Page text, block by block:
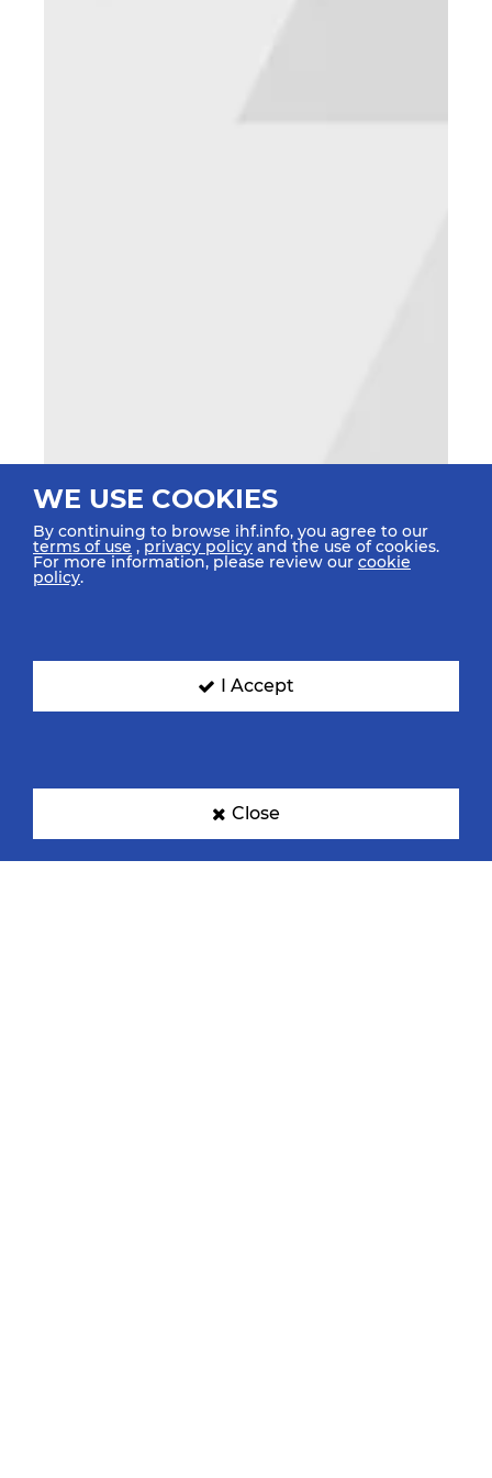
WE USE COOKIES
By continuing to browse ihf.info, you agree to our
terms of use ,privacy policy and the use of cookies.
For more information, please review our cookie
policy.
I Accept
Close